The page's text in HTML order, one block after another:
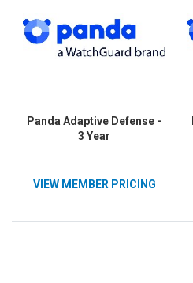
Panda Adaptive Defense -
3 Year
VIEW MEMBER PRICING